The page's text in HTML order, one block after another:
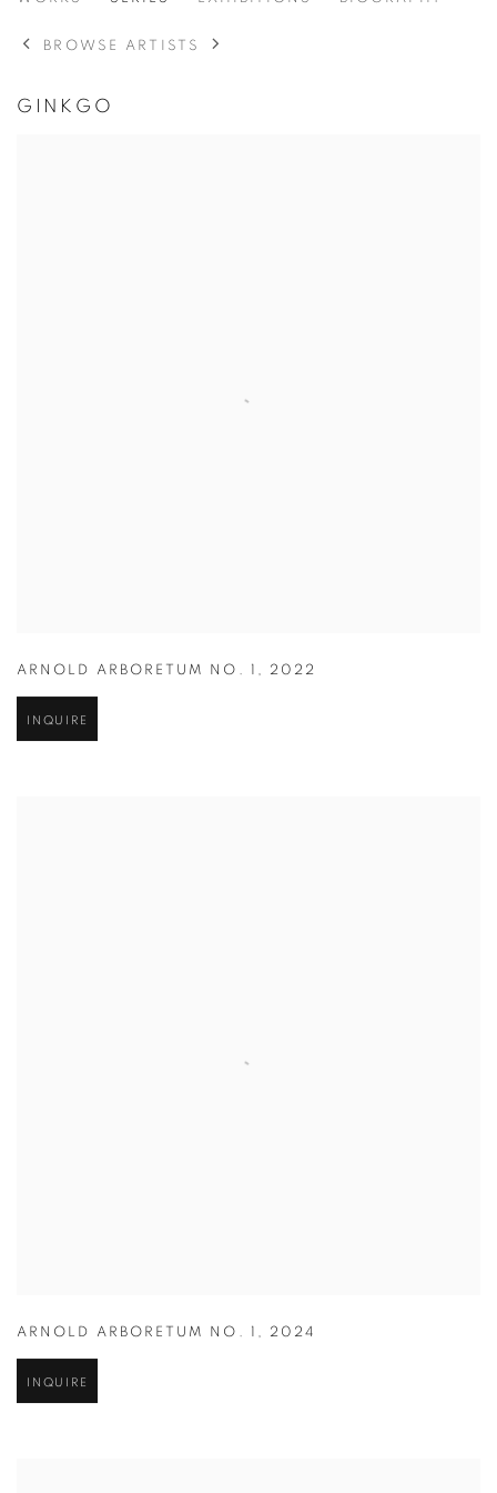
BROWSE ARTISTS
GINKGO
ARNOLD ARBORETUM NO. 1 , 2022
INQUIRE
ARNOLD ARBORETUM NO. 1 , 2024
INQUIRE